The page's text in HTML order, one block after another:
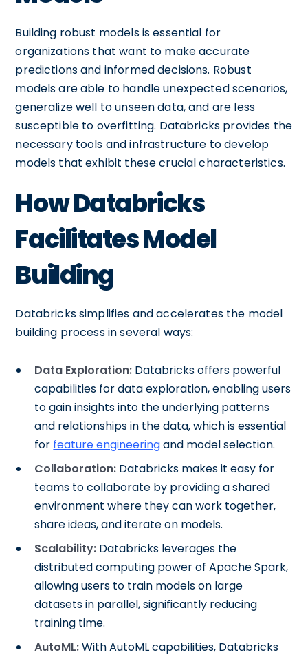
Building robust models is essential for
organizations that want to make accurate
predictions and informed decisions. Robust
models are able to handle unexpected scenarios,
generalize well to unseen data, and are less
susceptible to overfitting. Databricks provides the
necessary tools and infrastructure to develop
models that exhibit these crucial characteristics.
How Databricks
Facilitates Model
Building
Databricks simplifies and accelerates the model
building process in several ways:
Data Exploration: Databricks offers powerful
capabilities for data exploration, enabling users
to gain insights into the underlying patterns
and relationships in the data, which is essential
for feature engineeringand model selection.
Collaboration: Databricks makes it easy for
teams to collaborate by providing a shared
environment where they can work together,
share ideas, and iterate on models.
Scalability: Databricks leverages the
distributed computing power of Apache Spark,
allowing users to train models on large
datasets in parallel, significantly reducing
training time.
AutoML:With AutoML capabilities, Databricks